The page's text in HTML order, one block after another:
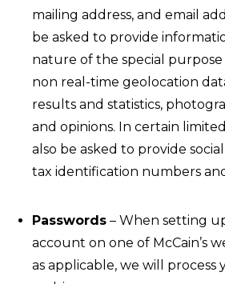
mailing address, and email
be asked to provide
nature of the special purpose
non real-time geolocation
results and statistics,
and opinions. In certain
also be asked to provide
tax identification numbers
Passwords – When setting
account on one of McCain’s
as applicable, we will process